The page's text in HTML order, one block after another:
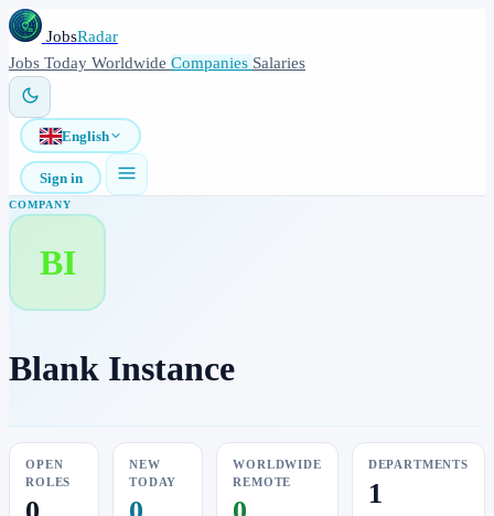
JobsRadar
Jobs Today Worldwide Companies Salaries
English
Sign in
COMPANY
BI
Blank Instance
OPEN
ROLES
NEW
TODAY
WORLDWIDE
REMOTE
DEPARTMENTS
1